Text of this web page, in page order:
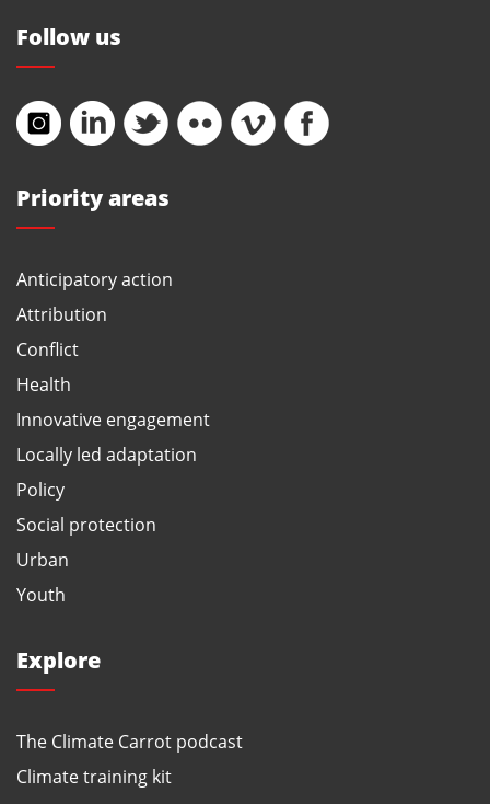
Priority areas
Anticipatory action
Attribution
Conflict
Health
Innovative engagement
Locally led adaptation
Policy
Social protection
Urban
Youth
Explore
The Climate Carrot podcast
Climate training kit
Follow us